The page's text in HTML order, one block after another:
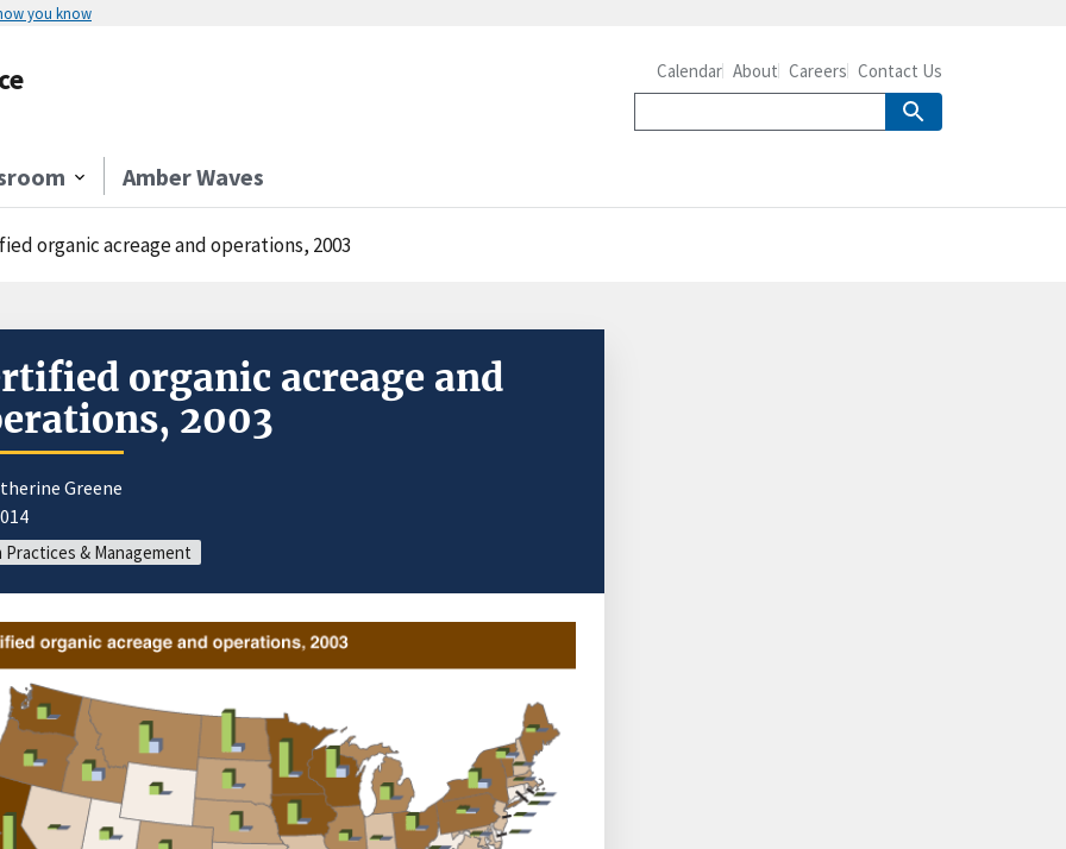
you know
Amber Waves
Calendar About Careers Contact Us
organic acreage and operations, 2003
organic acreage and
2003
Greene
Practices & Management